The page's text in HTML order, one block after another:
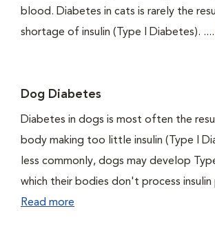
blood. Diabetes in cats is rarely the
shortage of insulin (Type I Diabetes). ....
Dog Diabetes
Diabetes in dogs is most often the
body making too little insulin (Type I
less commonly, dogs may develop
which their bodies don't process insulin
Read more